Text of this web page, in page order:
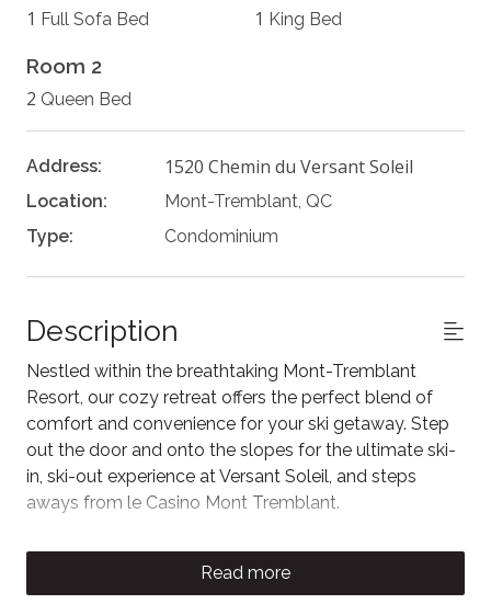
1 Full Sofa Bed
1 King Bed
Room 2
2 Queen Bed
Address: 1520 Chemin du Versant Soleil
Location:
Mont-Tremblant, QC
Type:
Condominium
Description
Nestled within the breathtaking Mont-Tremblant
Resort, our cozy retreat offers the perfect blend of
comfort and convenience for your ski getaway. Step
out the door and onto the slopes for the ultimate ski-
in, ski-out experience at Versant Soleil, and steps
aways from le Casino Mont Tremblant.
This welcoming chalet features a master bedroom
with a luxurious king-size bed and en-suite bathroom
with shower and tub for a restful night's sleep after a
Read more